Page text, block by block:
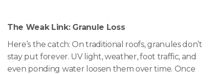
The Weak Link: Granule Loss
Here’s the catch: On traditional roofs, granules don’t
stay put forever. UV light, weather, foot traffic, and
even ponding water loosen them over time. Once